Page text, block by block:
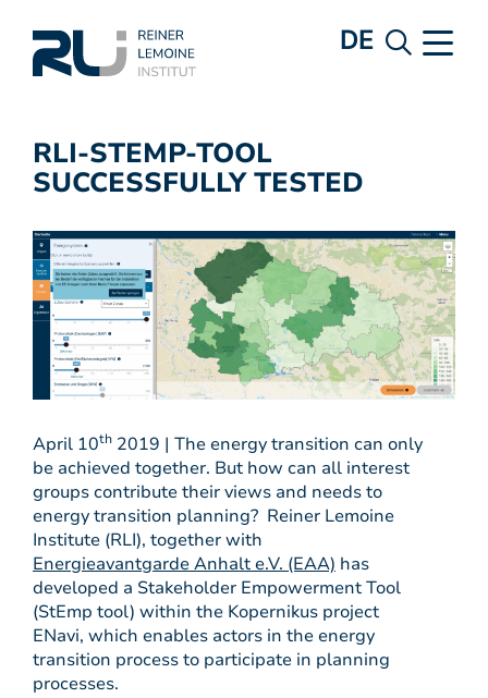
DE
RLI-STEMP-TOOL
SUCCESSFULLY TESTED
April 10th 2019 | The energy transition can only
be achieved together. But how can all interest
groups contribute their views and needs to
energy transition planning? Reiner Lemoine
Institute (RLI), together with
Energieavantgarde Anhalt e.V. (EAA) has
developed a Stakeholder Empowerment Tool
(StEmp tool) within the Kopernikus project
ENavi, which enables actors in the energy
transition process to participate in planning
processes.